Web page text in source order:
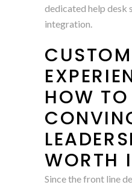
dedicated help desk
integration.
HOW TO
WORTH
Since the front line